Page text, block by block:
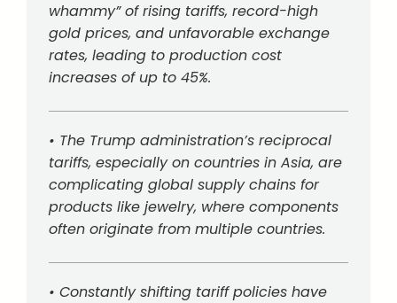
whammy” of rising tariffs, record-high
gold prices, and unfavorable exchange
rates, leading to production cost
increases of up to 45%.
• The Trump administration’s reciprocal
tariffs, especially on countries in Asia, are
complicating global supply chains for
products like jewelry, where components
often originate from multiple countries.
• Constantly shifting tariff policies have